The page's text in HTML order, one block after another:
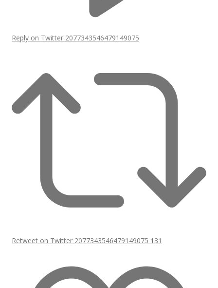
Reply on Twitter 2077343546479149075
Retweet on Twitter 2077343546479149075 131